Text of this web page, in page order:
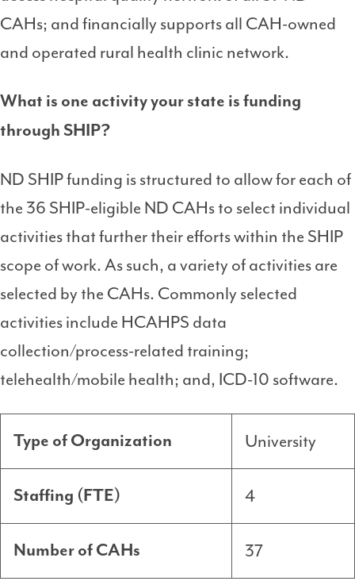
CAHs; and financially supports all CAH-owned
and operated rural health clinic network.
What is one activity your state is funding
through SHIP?
ND SHIP funding is structured to allow for each of
the 36 SHIP-eligible ND CAHs to select individual
activities that further their efforts within the SHIP
scope of work. As such, a variety of activities are
selected by the CAHs. Commonly selected
activities include HCAHPS data
collection/process-related training;
telehealth/mobile health; and, ICD-10 software.
Type of Organization University
Staffing (FTE) 4
Number of CAHs 37